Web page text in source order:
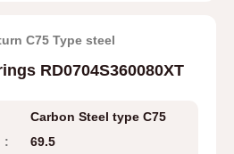
C75 Type steel
RD0704S360080XT
Carbon Steel type C75
:
69.5